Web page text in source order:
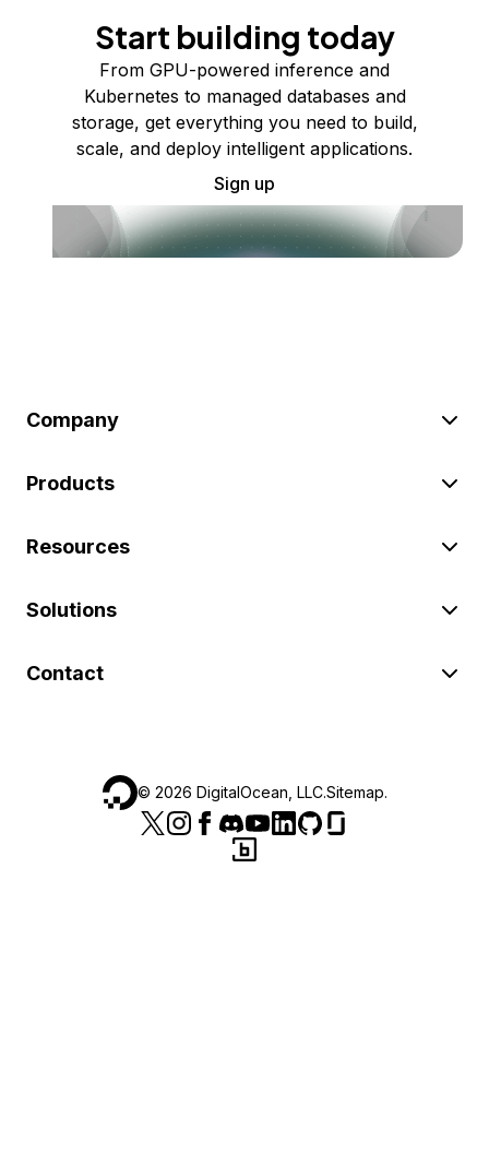
Start building today
From GPU-powered inference and
Kubernetes to managed databases and
storage, get everything you need to build,
scale, and deploy intelligent applications.
Sign up
Company
Products
Resources
Solutions
Contact
© 2026 DigitalOcean, LLC.Sitemap.